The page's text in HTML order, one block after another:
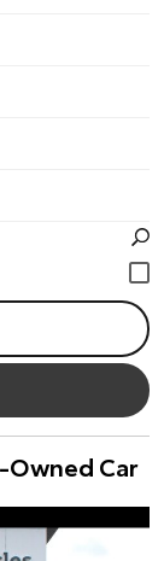
Owned Car